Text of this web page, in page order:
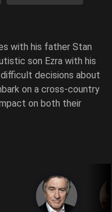
with his father Stan
son Ezra with his
decisions about
on a cross-country
on both their